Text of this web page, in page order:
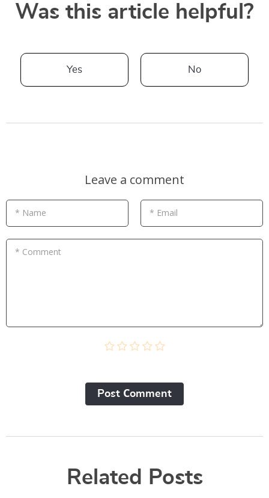
Was this article helpful?
Yes No
Leave a comment
* Name * Email
* Comment
Post Сomment
Related Posts